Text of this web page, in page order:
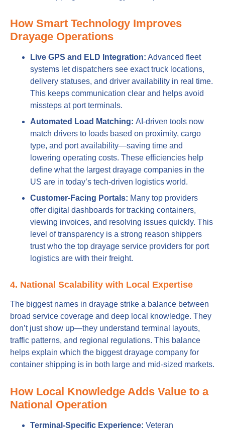
How Smart Technology Improves
Drayage Operations
Live GPS and ELD Integration: Advanced fleet
systems let dispatchers see exact truck locations,
delivery statuses, and driver availability in real time.
This keeps communication clear and helps avoid
missteps at port terminals.
Automated Load Matching: AI-driven tools now
match drivers to loads based on proximity, cargo
type, and port availability—saving time and
lowering operating costs. These efficiencies help
define what the largest drayage companies in the
US are in today’s tech-driven logistics world.
Customer-Facing Portals: Many top providers
offer digital dashboards for tracking containers,
viewing invoices, and resolving issues quickly. This
level of transparency is a strong reason shippers
trust who the top drayage service providers for port
logistics are with their freight.
4. National Scalability with Local Expertise
The biggest names in drayage strike a balance between
broad service coverage and deep local knowledge. They
don’t just show up—they understand terminal layouts,
traffic patterns, and regional regulations. This balance
helps explain which the biggest drayage company for
container shipping is in both large and mid-sized markets.
How Local Knowledge Adds Value to a
National Operation
Terminal-Specific Experience: Veteran